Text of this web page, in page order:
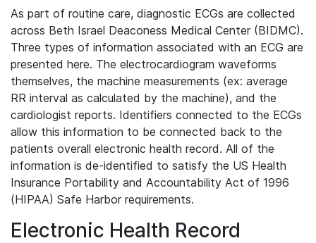
As part of routine care, diagnostic ECGs are collected
across Beth Israel Deaconess Medical Center (BIDMC).
Three types of information associated with an ECG are
presented here. The electrocardiogram waveforms
themselves, the machine measurements (ex: average
RR interval as calculated by the machine), and the
cardiologist reports. Identifiers connected to the ECGs
allow this information to be connected back to the
patients overall electronic health record. All of the
information is de-identified to satisfy the US Health
Insurance Portability and Accountability Act of 1996
(HIPAA) Safe Harbor requirements.
Electronic Health Record